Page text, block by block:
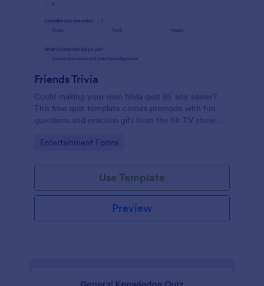
Friends Trivia
Could making your own trivia quiz BE any easier?
This free quiz template comes premade with fun
questions and reaction gifs from the hit TV show
Go to Category:
Entertainment Forms
Use Template
Preview